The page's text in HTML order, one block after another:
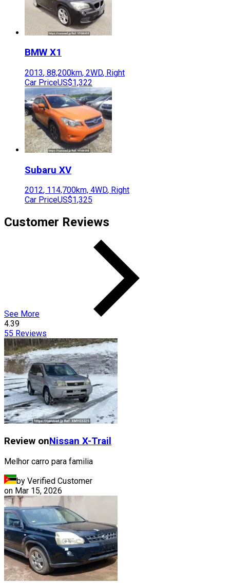
BMW X1
2013, 88,200km, 2WD, Right
Car PriceUS$1,322
Subaru XV
2012, 114,700km, 4WD, Right
Car PriceUS$1,325
Customer Reviews
See More
4.39
55 Reviews
Review onNissan X-Trail
Melhor carro para familia
by Verified Customer
on Mar 15, 2026